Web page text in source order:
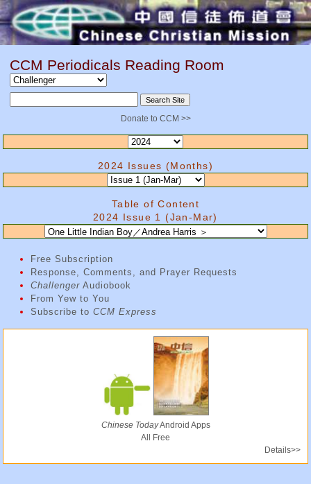
CCM Periodicals Reading Room
Donate to CCM >>
2024 Issues (Months)
Table of Content
2024 Issue 1 (Jan-Mar)
Free Subscription
Response, Comments, and Prayer Requests
Challenger Audiobook
From Yew to You
Subscribe toCCM Express
Chinese TodayAndroid Apps
All Free
Details>>